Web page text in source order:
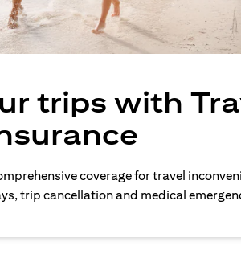
trips with
coverage for travel
trip cancellation and medical